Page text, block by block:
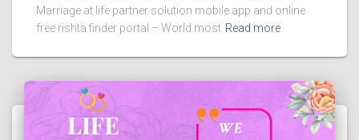
Marriage at life partner solution mobile app and online
free rishta finder portal – World most Read more